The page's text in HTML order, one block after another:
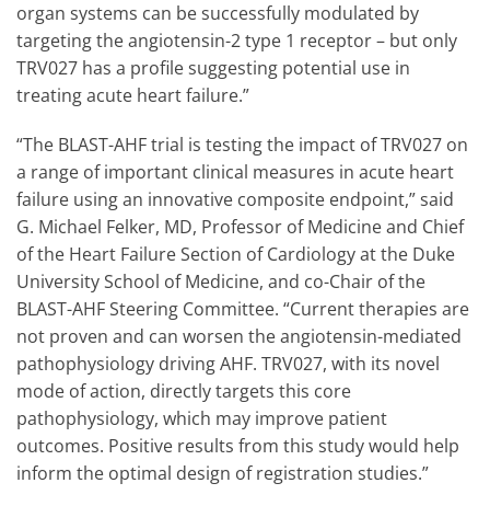
organ systems can be successfully modulated by
targeting the angiotensin-2 type 1 receptor – but only
TRV027 has a profile suggesting potential use in
treating acute heart failure.”
“The BLAST-AHF trial is testing the impact of TRV027 on
a range of important clinical measures in acute heart
failure using an innovative composite endpoint,” said
G. Michael Felker, MD, Professor of Medicine and Chief
of the Heart Failure Section of Cardiology at the Duke
University School of Medicine, and co-Chair of the
BLAST-AHF Steering Committee. “Current therapies are
not proven and can worsen the angiotensin-mediated
pathophysiology driving AHF. TRV027, with its novel
mode of action, directly targets this core
pathophysiology, which may improve patient
outcomes. Positive results from this study would help
inform the optimal design of registration studies.”